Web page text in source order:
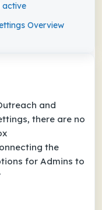
and
there are no
the
for Admins to
active
Overview